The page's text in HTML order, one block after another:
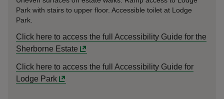
Park with stairs to upper floor. Accessible toilet at Lodge
Park.
Click here to access the full Accessibility Guide for the
Sherborne Estate
Click here to access the full Accessibility Guide for
Lodge Park